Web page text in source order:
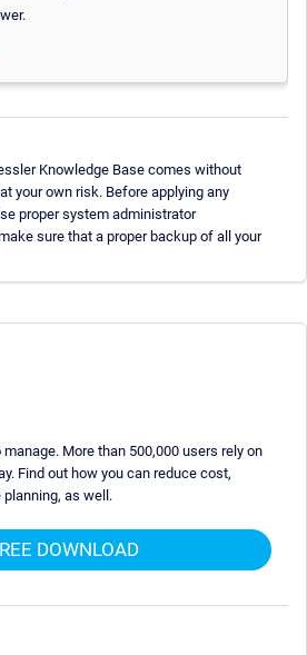
Knowledge Base comes without
your own risk. Before applying any
proper system administrator
sure that a proper backup of all your
More than 500,000 users rely on
Find out how you can reduce cost,
planning, as well.
DOWNLOAD